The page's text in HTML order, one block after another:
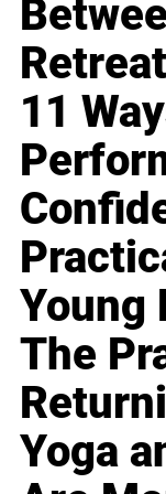
Retreat
11
Young
The
Yoga